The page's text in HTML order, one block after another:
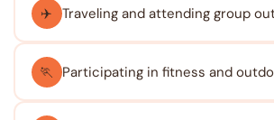
✈️ Traveling and attending group
🏃 Participating in fitness and